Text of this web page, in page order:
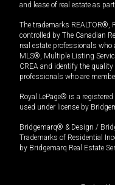
and lease of real estate as
The trademarks REALTOR®,
controlled by The Canadian
real estate professionals who
MLS®, Multiple Listing
CREA and identify the
professionals who are
Royal LePage® is a
used under license by
Bridgemarq® & Design /
Trademarks of Residential
by Bridgemarq Real Estate